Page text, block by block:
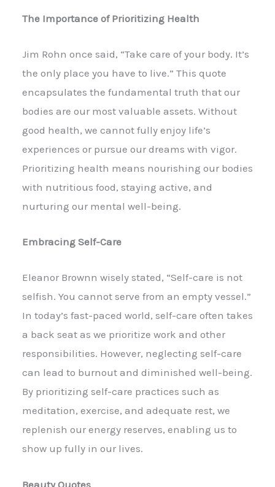
The Importance of Prioritizing Health
Jim Rohn once said, “Take care of your body. It’s
the only place you have to live.” This quote
encapsulates the fundamental truth that our
bodies are our most valuable assets. Without
good health, we cannot fully enjoy life’s
experiences or pursue our dreams with vigor.
Prioritizing health means nourishing our bodies
with nutritious food, staying active, and
nurturing our mental well-being.
Embracing Self-Care
Eleanor Brownn wisely stated, “Self-care is not
selfish. You cannot serve from an empty vessel.”
In today’s fast-paced world, self-care often takes
a back seat as we prioritize work and other
responsibilities. However, neglecting self-care
can lead to burnout and diminished well-being.
By prioritizing self-care practices such as
meditation, exercise, and adequate rest, we
replenish our energy reserves, enabling us to
show up fully in our lives.
Beauty Quotes